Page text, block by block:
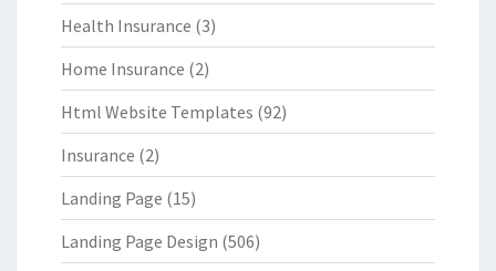
Health Insurance (3)
Home Insurance (2)
Html Website Templates (92)
Insurance (2)
Landing Page (15)
Landing Page Design (506)